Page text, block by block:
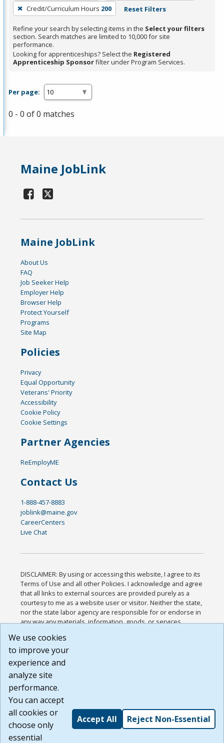
press
Enter
or
Spacebar.
Credit/Curriculum Hours 200 Reset Filters
Refine your search by selecting items in the Select your filters
section. Search matches are limited to 10,000 for site
performance.
Looking for apprenticeships? Select the Registered
Apprenticeship Sponsorfilter under Program Services.
Per page:
0 - 0 of 0 matches
Maine JobLink
Maine JobLink
About Us
FAQ
Job Seeker Help
Employer Help
Browser Help
Protect Yourself
Programs
Site Map
Policies
Privacy
Equal Opportunity
Veterans' Priority
Accessibility
Cookie Policy
Cookie Settings
Partner Agencies
ReEmployME
Contact Us
1-888-457-8883
joblink@maine.gov
CareerCenters
Live Chat
DISCLAIMER: By using or accessing this website, I agree to its
Terms of Use and all other Policies. I acknowledge and agree
that all links to external sources are provided purely as a
courtesy to me as a website user or visitor. Neither the state,
nor the state labor agency are responsible for or endorse in
any way any materials, information, goods, or services
or any other practices of such sites. I acknowledge and
agree that the Terms of Use and all other Policies for this
Website are available to me, and I have read the
Build: 185cbd2bac10e1bc83ab283352c24c0a9f3fd098 ,
1.131
We use cookies
to improve your
experience and
analyze site
performance.
You can accept
all cookies or
choose only
essential
Accept All Reject Non-Essential